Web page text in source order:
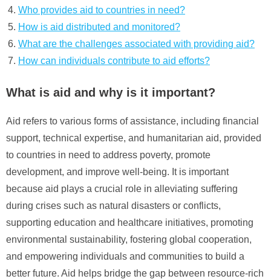
Who provides aid to countries in need?
How is aid distributed and monitored?
What are the challenges associated with providing aid?
How can individuals contribute to aid efforts?
What is aid and why is it important?
Aid refers to various forms of assistance, including financial
support, technical expertise, and humanitarian aid, provided
to countries in need to address poverty, promote
development, and improve well-being. It is important
because aid plays a crucial role in alleviating suffering
during crises such as natural disasters or conflicts,
supporting education and healthcare initiatives, promoting
environmental sustainability, fostering global cooperation,
and empowering individuals and communities to build a
better future. Aid helps bridge the gap between resource-rich